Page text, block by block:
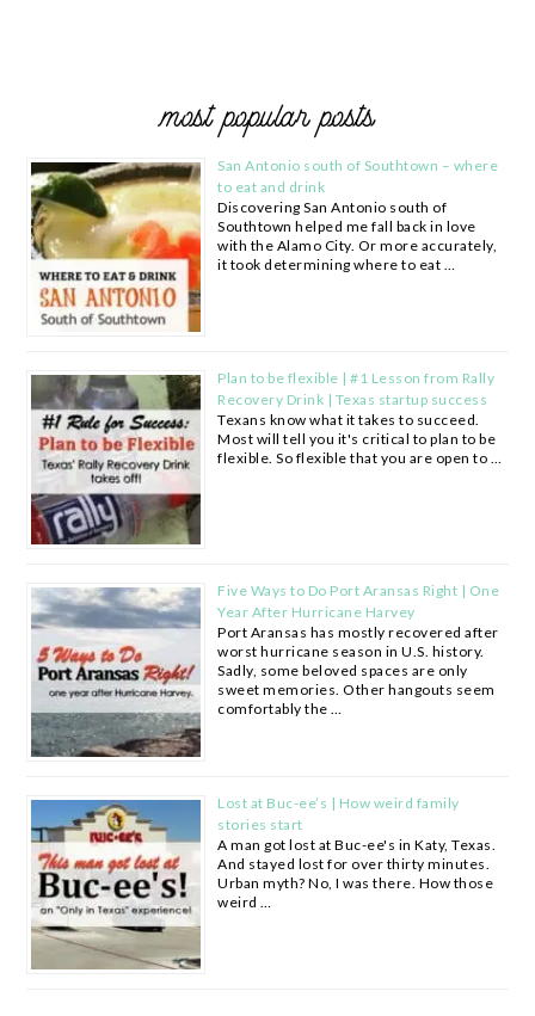
most popular posts
San Antonio south of Southtown – where
to eat and drink
Discovering San Antonio south of
Southtown helped me fall back in love
with the Alamo City. Or more accurately,
it took determining where to eat …
Plan to be flexible | #1 Lesson from Rally
Recovery Drink | Texas startup success
Texans know what it takes to succeed.
Most will tell you it's critical to plan to be
flexible. So flexible that you are open to …
Five Ways to Do Port Aransas Right | One
Year After Hurricane Harvey
Port Aransas has mostly recovered after
worst hurricane season in U.S. history.
Sadly, some beloved spaces are only
sweet memories. Other hangouts seem
comfortably the …
Lost at Buc-ee’s | How weird family
stories start
A man got lost at Buc-ee's in Katy, Texas.
And stayed lost for over thirty minutes.
Urban myth? No, I was there. How those
weird …